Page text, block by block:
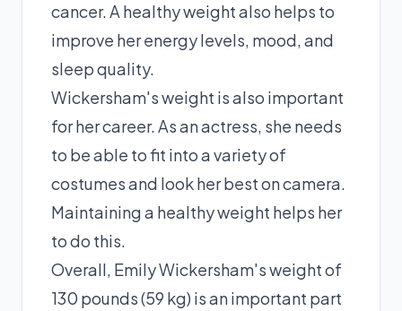
cancer. A healthy weight also helps to
improve her energy levels, mood, and
sleep quality.
Wickersham's weight is also important
for her career. As an actress, she needs
to be able to fit into a variety of
costumes and look her best on camera.
Maintaining a healthy weight helps her
to do this.
Overall, Emily Wickersham's weight of
130 pounds (59 kg) is an important part